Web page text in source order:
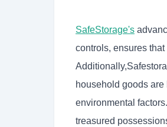
SafeStorage's
controls, ensures
Additionally,
household goods
environmental
treasured